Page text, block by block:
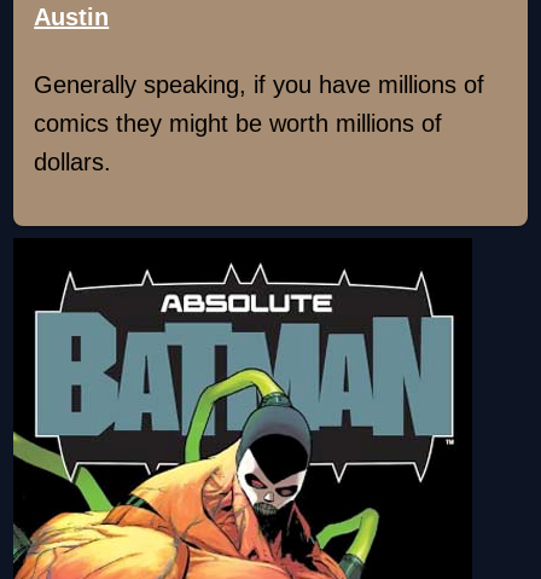
Austin
Generally speaking, if you have millions of
comics they might be worth millions of
dollars.